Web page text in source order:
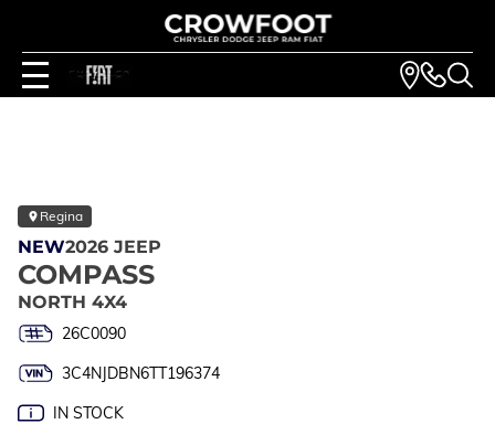
Regina
NEW2026 JEEP
COMPASS
NORTH 4X4
26C0090
3C4NJDBN6TT196374
IN STOCK